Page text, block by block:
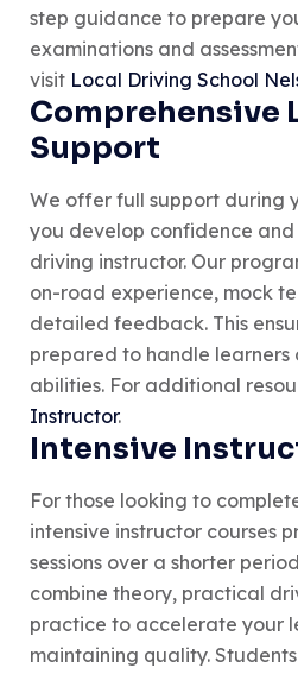
step guidance to prepare
examinations and
visit Local Driving School
Comprehensive
Support
We offer full support during
you develop confidence
driving instructor. Our
on-road experience, mock
detailed feedback. This
prepared to handle learners
abilities. For additional
Instructor.
Intensive
For those looking to
intensive instructor courses
sessions over a shorter
combine theory, practical
practice to accelerate your
maintaining quality.